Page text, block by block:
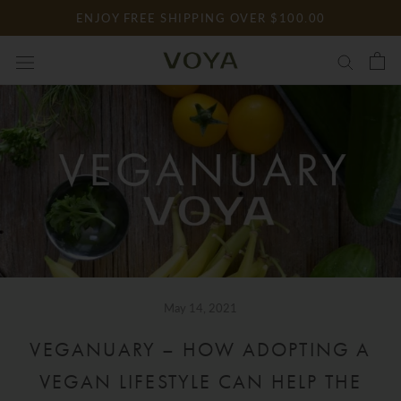
to
content
ENJOY FREE SHIPPING OVER $100.00
VEGANUARY – HOW ADOPTING A
VEGAN LIFESTYLE CAN HELP THE